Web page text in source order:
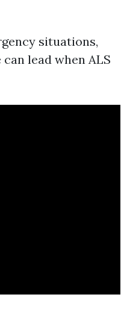
situations,
lead when ALS